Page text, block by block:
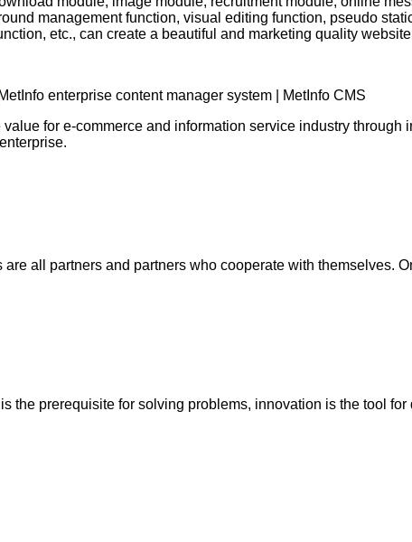
management function, visual editing function, pseudo
etc., can create a beautiful and marketing quality
for e-commerce and information service industry
all partners and partners who cooperate with themselves.
the prerequisite for solving problems, innovation is the tool